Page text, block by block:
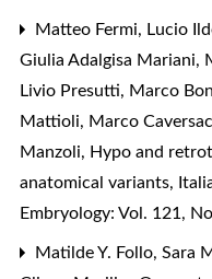
Matteo Fermi, Lucio
Giulia Adalgisa Mariani,
Livio Presutti, Marco
Mattioli, Marco
Manzoli, Hypo and
anatomical variants,
Embryology: Vol. 121,
Matilde Y. Follo, Sara